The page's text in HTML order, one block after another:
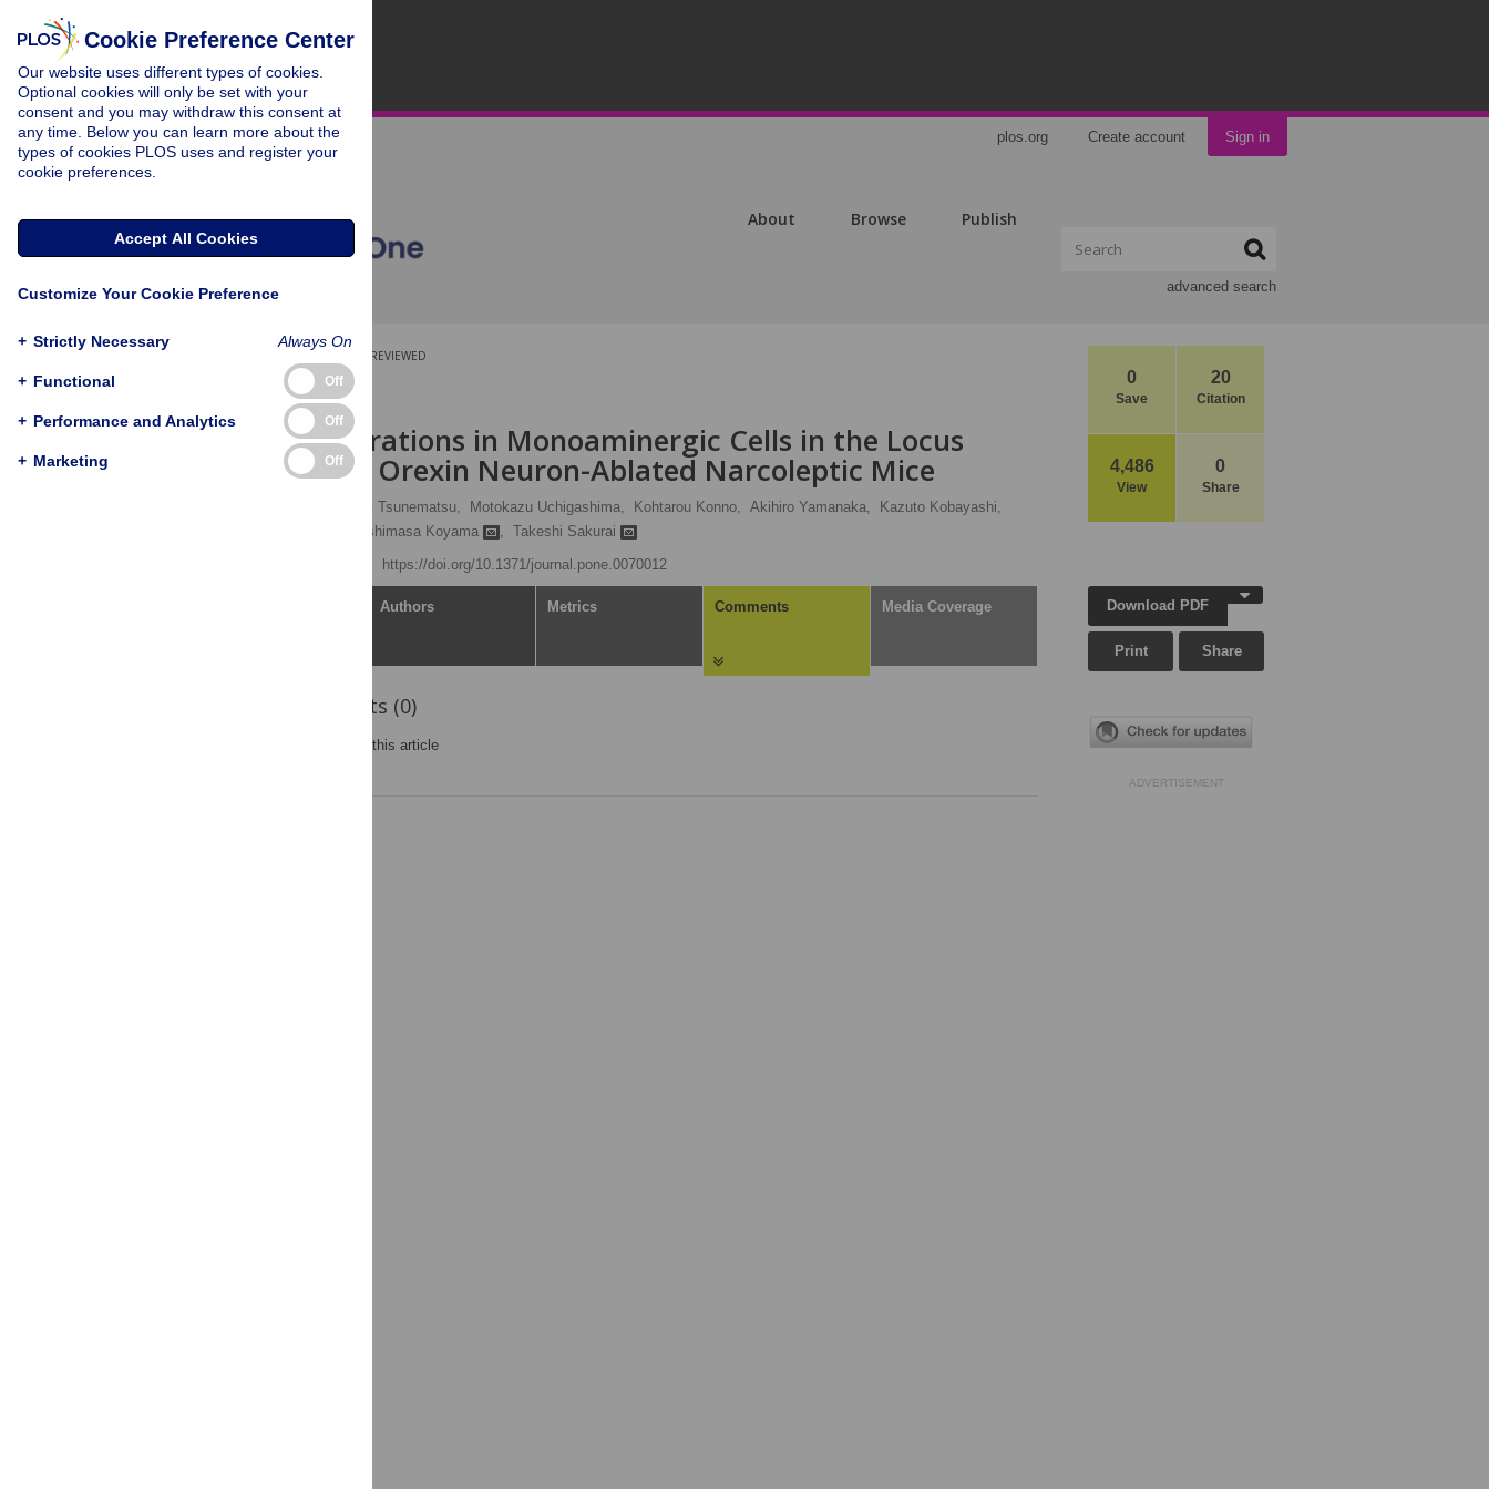
plos.org Create account Sign in
About Browse Publish
advanced search
0
Save
20
Citation
4,486
View
0
Share
PEER-REVIEWED
RESEARCH ARTICLE
Chronic Alterations in Monoaminergic Cells in the Locus
Coeruleus in Orexin Neuron-Ablated Narcoleptic Mice
Tomomi Tsunematsu, Motokazu Uchigashima, Kohtarou Konno, Akihiro Yamanaka,
Kazuto Kobayashi,
Yoshimasa Koyama , Takeshi Sakurai
https://doi.org/10.1371/journal.pone.0070012
Authors Metrics Comments Media Coverage
Reader Comments (0)
on this article
Download PDF
Print Share
ADVERTISEMENT
Cookie Preference Center
Our website uses different types of cookies.
Optional cookies will only be set with your
consent and you may withdraw this consent at
any time. Below you can learn more about the
types of cookies PLOS uses and register your
cookie preferences.
Accept All Cookies
Customize Your Cookie Preference
+ Strictly Necessary Always On
+ Functional Off
+ Performance and Analytics Off
+ Marketing Off